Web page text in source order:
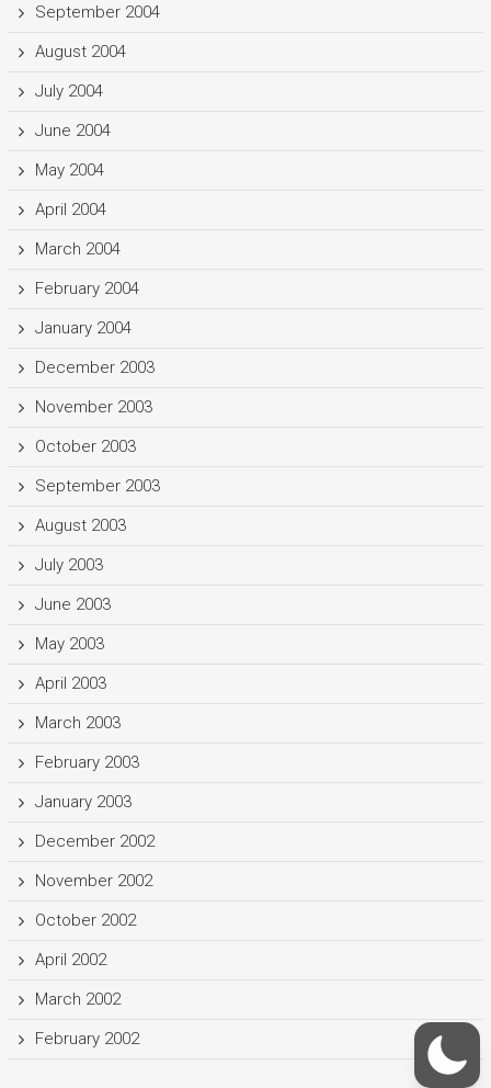
September 2004
August 2004
July 2004
June 2004
May 2004
April 2004
March 2004
February 2004
January 2004
December 2003
November 2003
October 2003
September 2003
August 2003
July 2003
June 2003
May 2003
April 2003
March 2003
February 2003
January 2003
December 2002
November 2002
October 2002
April 2002
March 2002
February 2002